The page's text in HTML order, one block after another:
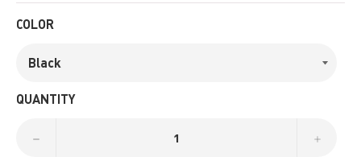
COLOR
QUANTITY
− +